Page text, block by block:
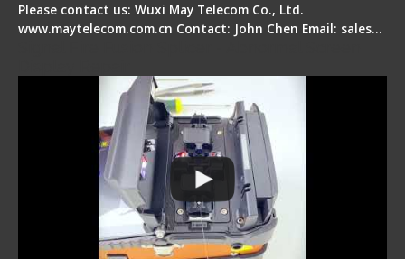
Please contact us: Wuxi May Telecom Co., Ltd.
www.maytelecom.com.cn Contact: John Chen Email: sales…